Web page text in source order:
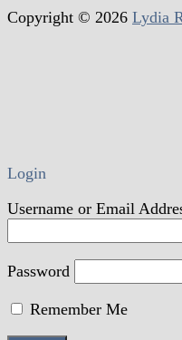
Copyright © 2026 Lydia
Login
Username or Email
Password
Remember Me